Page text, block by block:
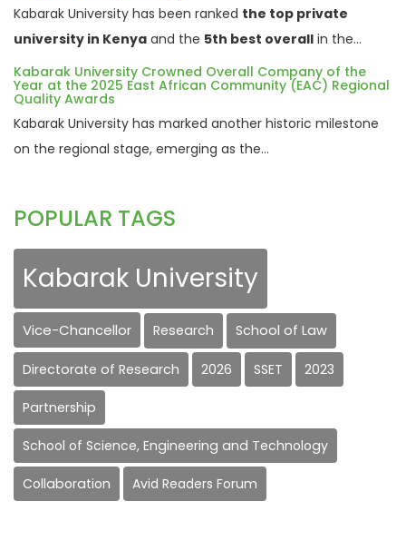
Kabarak University has been ranked the top private
university in Kenya and the 5th best overall in the...
Kabarak University Crowned Overall Company of the
Year at the 2025 East African Community (EAC) Regional
Quality Awards
Kabarak University has marked another historic milestone
on the regional stage, emerging as the...
POPULAR TAGS
Kabarak University
Vice-Chancellor Research School of Law
Directorate of Research 2026 SSET 2023
Partnership
School of Science, Engineering and Technology
Collaboration Avid Readers Forum